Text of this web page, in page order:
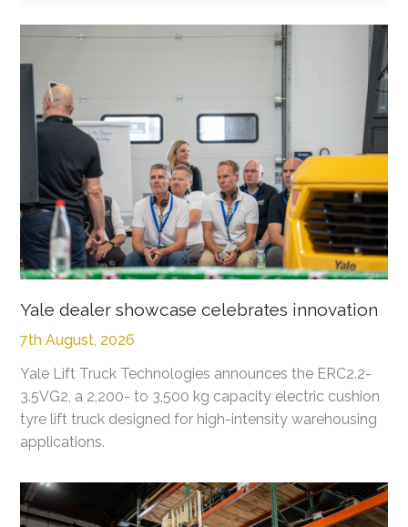
Yale dealer showcase celebrates innovation
7th August, 2026
Yale Lift Truck Technologies announces the ERC2.2-
3.5VG2, a 2,200- to 3,500 kg capacity electric cushion
tyre lift truck designed for high-intensity warehousing
applications.